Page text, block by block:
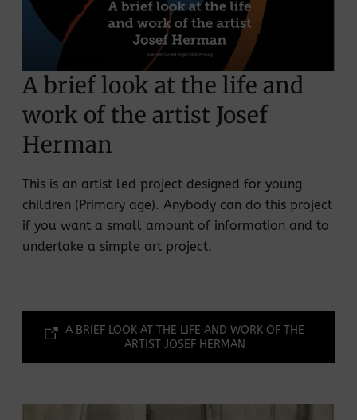
A brief look at the life and
work of the artist Josef
Herman
This is an artist led project designed for young
children (Primary age). Anybody can do this project
if you want a small amount of information and to
undertake a simple art project.
A BRIEF LOOK AT THE LIFE AND WORK OF THE
ARTIST JOSEF HERMAN